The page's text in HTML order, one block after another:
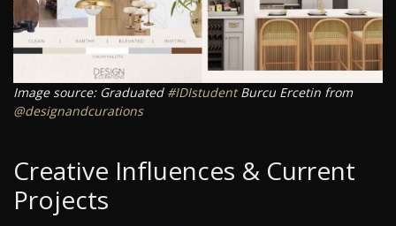
Image source: Graduated #IDIstudentBurcu Ercetin from
@designandcurations
Creative Influences & Current
Projects